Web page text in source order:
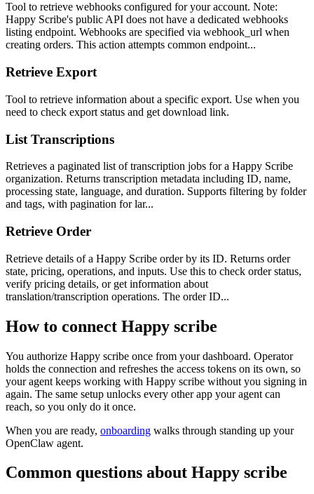
Tool to retrieve webhooks configured for your account. Note:
Happy Scribe's public API does not have a dedicated webhooks
listing endpoint. Webhooks are specified via webhook_url when
creating orders. This action attempts common endpoint...
Retrieve Export
Tool to retrieve information about a specific export. Use when you
need to check export status and get download link.
List Transcriptions
Retrieves a paginated list of transcription jobs for a Happy Scribe
organization. Returns transcription metadata including ID, name,
processing state, language, and duration. Supports filtering by folder
and tags, with pagination for lar...
Retrieve Order
Retrieve details of a Happy Scribe order by its ID. Returns order
state, pricing, operations, and inputs. Use this to check order status,
verify pricing details, or get information about
translation/transcription operations. The order ID...
How to connect Happy scribe
You authorize Happy scribe once from your dashboard. Operator
holds the connection and refreshes the access tokens on its own, so
your agent keeps working with Happy scribe without you signing in
again. The same setup unlocks every other app your agent can
reach, so you only do it once.
When you are ready, onboarding walks through standing up your
OpenClaw agent.
Common questions about Happy scribe